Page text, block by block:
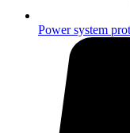
Power system